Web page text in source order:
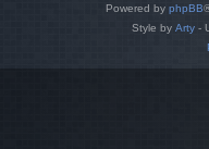
Powered by phpBB
Style by Arty-